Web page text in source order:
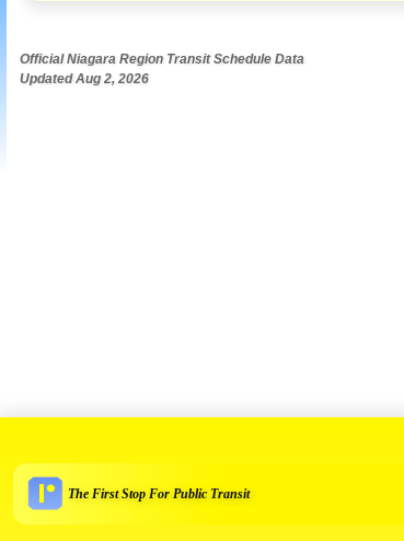
Official Niagara Region Transit Schedule Data
Updated Aug 2, 2026
The First Stop For Public Transit